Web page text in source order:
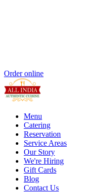
Order online
Menu
Catering
Reservation
Service Areas
Our Story
We're Hiring
Gift Cards
Blog
Contact Us